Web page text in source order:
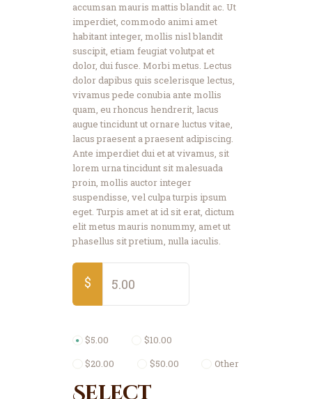
accumsan mauris mattis blandit ac. Ut
imperdiet, commodo animi amet
habitant integer, mollis nisl blandit
suscipit, etiam feugiat volutpat et
dolor, dui fusce. Morbi metus. Lectus
dolor dapibus quis scelerisque lectus,
vivamus pede conubia ante mollis
quam, eu rhoncus hendrerit, lacus
augue tincidunt ut ornare luctus vitae,
lacus praesent a praesent adipiscing.
Ante imperdiet dui et at vivamus, sit
lorem urna tincidunt sit malesuada
proin, mollis auctor integer
suspendisse, vel culpa turpis ipsum
eget. Turpis amet at id sit erat, dictum
elit metus mauris nonummy, amet ut
phasellus sit pretium, nulla iaculis.
$
$5.00
$10.00
$20.00
$50.00 Other